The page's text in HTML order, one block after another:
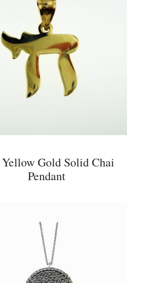
Gold Solid Chai
Pendant